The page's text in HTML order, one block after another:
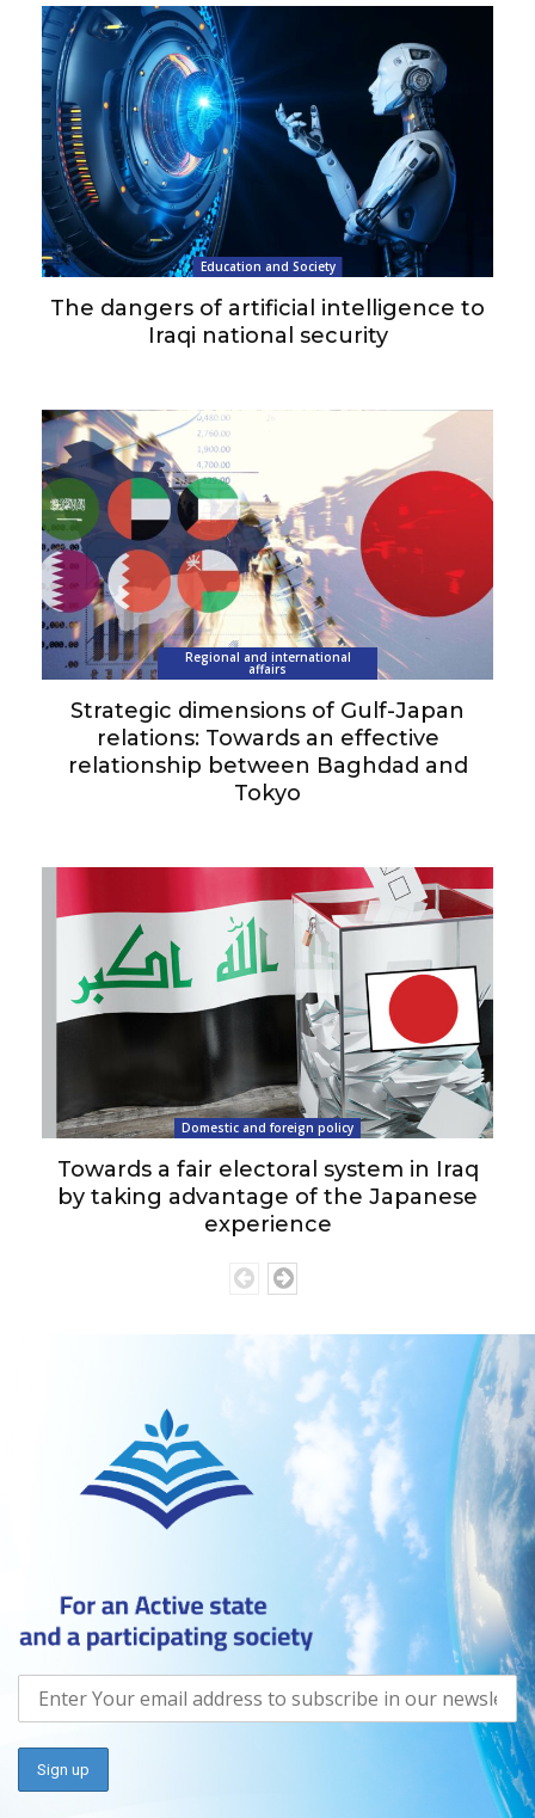
Education and Society
The dangers of artificial intelligence to
Iraqi national security
Regional and international
affairs
Strategic dimensions of Gulf-Japan
relations: Towards an effective
relationship between Baghdad and
Tokyo
Domestic and foreign policy
Towards a fair electoral system in Iraq
by taking advantage of the Japanese
experience